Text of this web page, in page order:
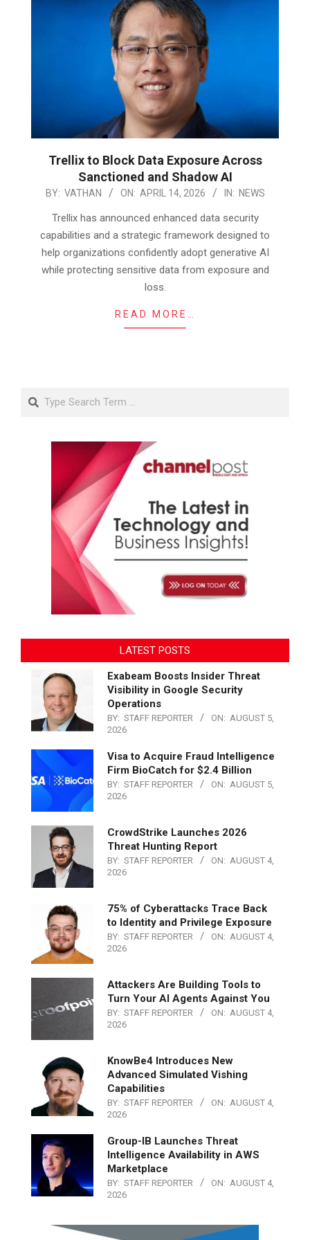
Trellix to Block Data Exposure Across
Sanctioned and Shadow AI
2026-
BY: VATHAN ON: APRIL 14, 2026 IN: NEWS
Trellix has announced enhanced data security
capabilities and a strategic framework designed to
help organizations confidently adopt generative AI
while protecting sensitive data from exposure and
loss.
READ MORE…
Search
LATEST POSTS
Exabeam Boosts Insider Threat
Visibility in Google Security
Operations
BY: STAFF REPORTER ON: AUGUST 5,
2026
Visa to Acquire Fraud Intelligence
Firm BioCatch for $2.4 Billion
BY: STAFF REPORTER ON: AUGUST 5,
2026
CrowdStrike Launches 2026
Threat Hunting Report
BY: STAFF REPORTER ON: AUGUST 4,
2026
75% of Cyberattacks Trace Back
to Identity and Privilege Exposure
BY: STAFF REPORTER ON: AUGUST 4,
2026
Attackers Are Building Tools to
Turn Your AI Agents Against You
BY: STAFF REPORTER ON: AUGUST 4,
2026
KnowBe4 Introduces New
Advanced Simulated Vishing
Capabilities
BY: STAFF REPORTER ON: AUGUST 4,
2026
Group-IB Launches Threat
Intelligence Availability in AWS
Marketplace
BY: STAFF REPORTER ON: AUGUST 4,
2026